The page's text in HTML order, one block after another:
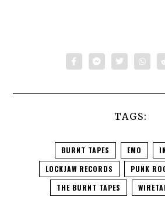
TAGS:
BURNT TAPES EMO
LOCKJAW RECORDS
PUNK
THE BURNT TAPES